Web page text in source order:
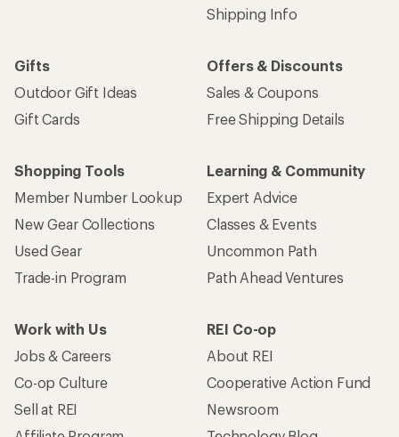
Shipping Info
Gifts
Outdoor Gift Ideas
Gift Cards
Offers & Discounts
Sales & Coupons
Free Shipping Details
Shopping Tools
Member Number Lookup
New Gear Collections
Used Gear
Trade-in Program
Learning & Community
Expert Advice
Classes & Events
Uncommon Path
Path Ahead Ventures
Work with Us
Jobs & Careers
Co-op Culture
Sell at REI
REI Co-op
About REI
Cooperative Action Fund
Newsroom